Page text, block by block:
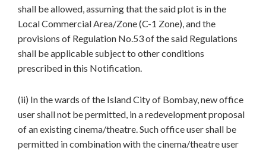
shall be allowed, assuming that the said plot is in the
Local Commercial Area/Zone (C-1 Zone), and the
provisions of Regulation No.53 of the said Regulations
shall be applicable subject to other conditions
prescribed in this Notification.
(ii) In the wards of the Island City of Bombay, new office
user shall not be permitted, in a redevelopment proposal
of an existing cinema/theatre. Such office user shall be
permitted in combination with the cinema/theatre user